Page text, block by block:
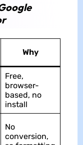
Why
Free,
browser-
based, no
install
No
conversion,